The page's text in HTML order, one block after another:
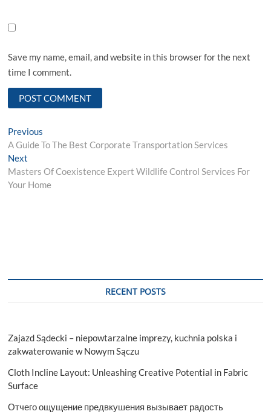
Save my name, email, and website in this browser for the next
time I comment.
Post
navigation
Previous
post:
A Guide To The Best Corporate Transportation Services
Next
post:
Masters Of Coexistence Expert Wildlife Control Services For
Your Home
RECENT POSTS
Zajazd Sądecki – niepowtarzalne imprezy, kuchnia polska i
zakwaterowanie w Nowym Sączu
Cloth Incline Layout: Unleashing Creative Potential in Fabric
Surface
Отчего ощущение предвкушения вызывает радость